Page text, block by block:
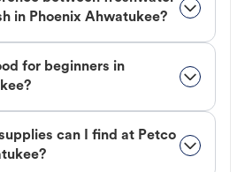
in Phoenix Ahwatukee?
for beginners in
can I find at Petco